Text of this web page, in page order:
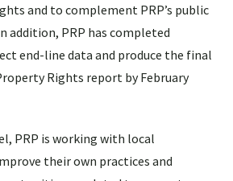
and to complement PRP’s public
addition, PRP has completed
end-line data and produce the final
Rights report by February
PRP is working with local
their own practices and